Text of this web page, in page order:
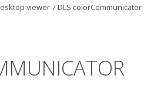
viewer /DLS colorCommunicator